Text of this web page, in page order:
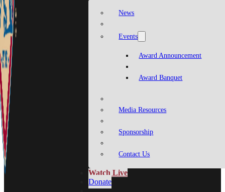
News
Events
Award Announcement
Award Banquet
Media Resources
Sponsorship
Contact Us
Watch Live
Donate